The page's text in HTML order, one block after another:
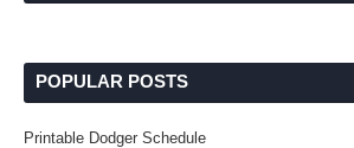
POPULAR POSTS
Printable Dodger Schedule